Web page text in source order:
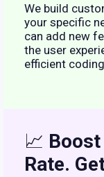
We build
your specific
can add new
the user
efficient
📈
Rate.